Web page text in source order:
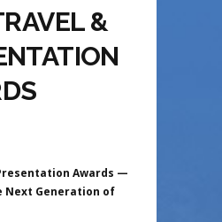
&
Awards —
Next Generation of